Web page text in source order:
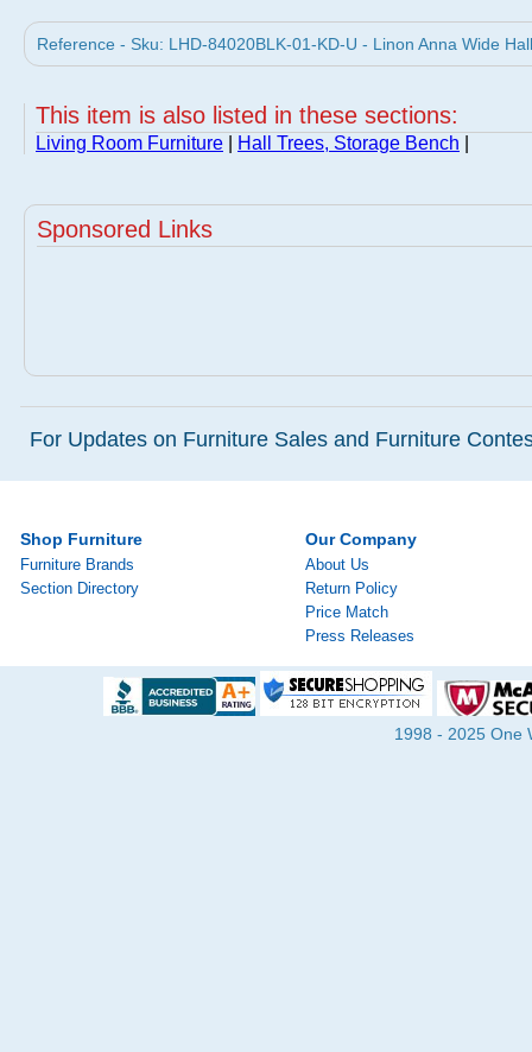
Reference - Sku: LHD-84020BLK-01-KD-U - Linon Anna Wide
This item is also listed in these sections:
Living Room Furniture Hall Trees, Storage Bench
Sponsored Links
For Updates on Furniture Sales and Furniture
Shop Furniture
Furniture Brands
Section Directory
Our Company
About Us
Return Policy
Price Match
Press Releases
1998 - 2025 One